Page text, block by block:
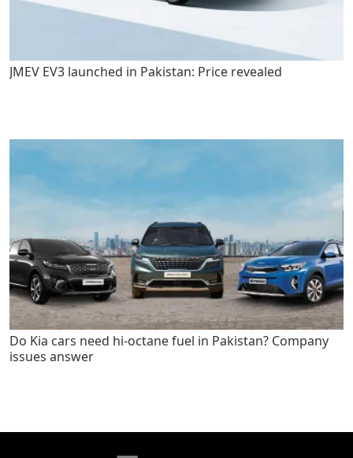
JMEV EV3 launched in Pakistan: Price revealed
Do Kia cars need hi-octane fuel in Pakistan? Company
issues answer